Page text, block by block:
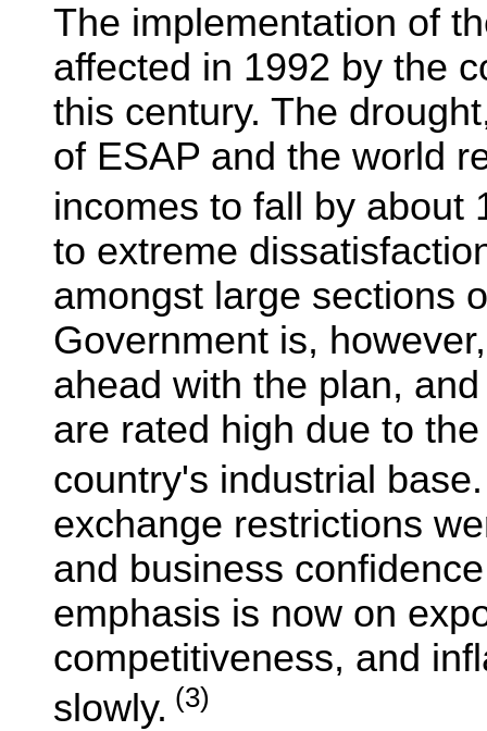
The implementation of
affected in 1992 by the
this century. The
of ESAP and the world
incomes to fall by about
to extreme
amongst large sections
Government is,
ahead with the plan,
are rated high due to
country's industrial base.
exchange restrictions
and business
emphasis is now on
competitiveness, and
slowly. (3)